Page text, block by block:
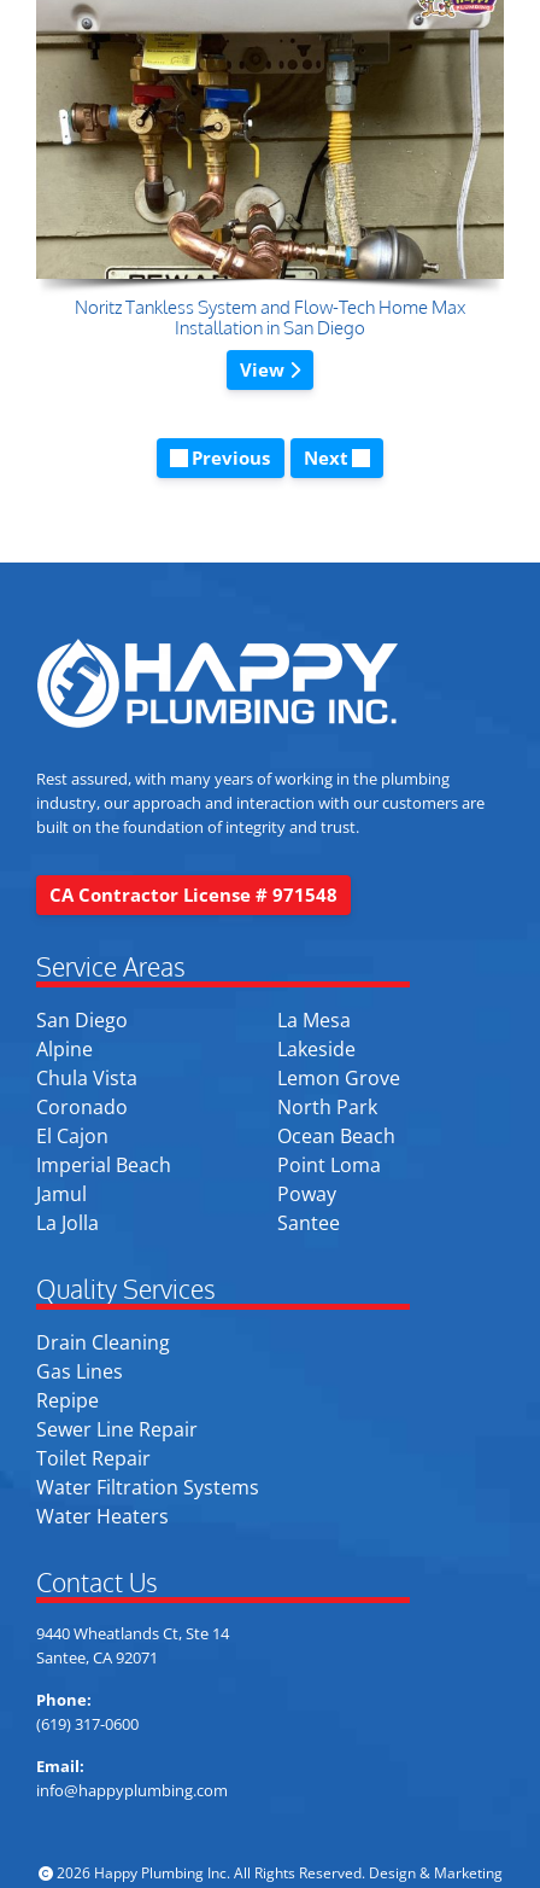
Noritz Tankless System and Flow-Tech Home Max
Installation in San Diego
View
Previous Next
Rest assured, with many years of working in the plumbing
industry, our approach and interaction with our customers are
built on the foundation of integrity and trust.
CA Contractor License # 971548
Service Areas
San Diego
Alpine
Chula Vista
Coronado
El Cajon
Imperial Beach
Jamul
La Jolla
La Mesa
Lakeside
Lemon Grove
North Park
Ocean Beach
Point Loma
Poway
Santee
Quality Services
Drain Cleaning
Gas Lines
Repipe
Sewer Line Repair
Toilet Repair
Water Filtration Systems
Water Heaters
Contact Us
9440 Wheatlands Ct, Ste 14
Santee, CA 92071
Phone:
(619) 317-0600
Email:
info@happyplumbing.com
2026 Happy Plumbing Inc. All Rights Reserved. Design & Marketing